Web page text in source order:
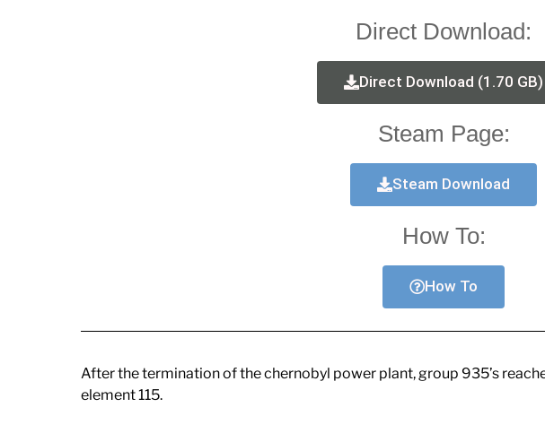
Direct Download:
Direct Download (1.70 GB)
Steam Page:
Steam Download
How To:
How To
After the termination of the chernobyl power plant, group 935’s
element 115.